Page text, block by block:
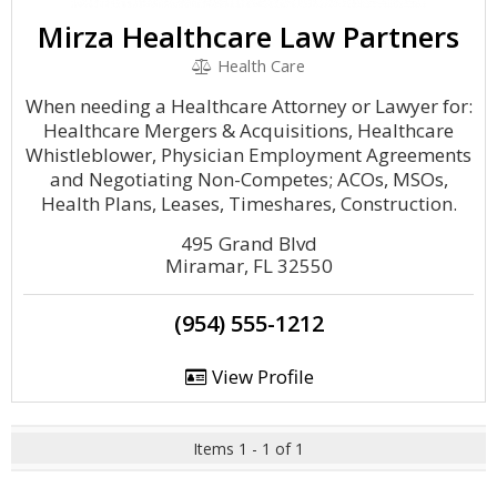
Mirza Healthcare Law Partners
Health Care
When needing a Healthcare Attorney or Lawyer for:
Healthcare Mergers & Acquisitions, Healthcare
Whistleblower, Physician Employment Agreements
and Negotiating Non-Competes; ACOs, MSOs,
Health Plans, Leases, Timeshares, Construction.
495 Grand Blvd
Miramar, FL 32550
(954) 555-1212
View Profile
Items 1 - 1 of 1